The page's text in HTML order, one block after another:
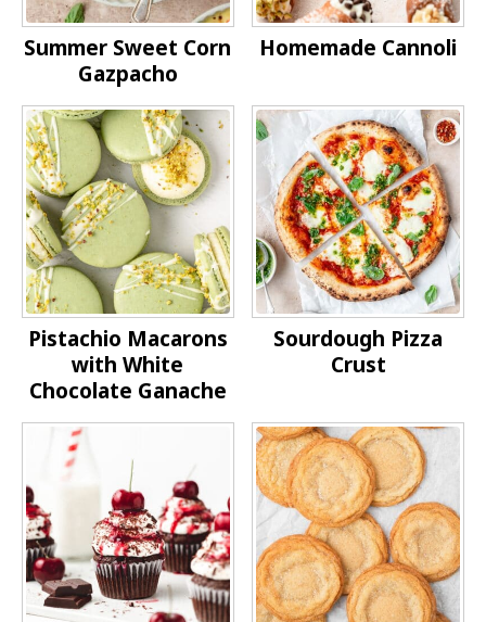
Summer Sweet Corn
Gazpacho
Homemade Cannoli
Pistachio Macarons
with White
Chocolate Ganache
Sourdough Pizza
Crust